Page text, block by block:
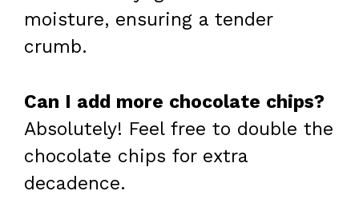
moisture, ensuring a tender
crumb.
Can I add more chocolate chips?
Absolutely! Feel free to double the
chocolate chips for extra
decadence.